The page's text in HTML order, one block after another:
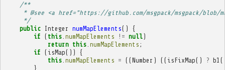
/**
* @see <a href="https://github.com/msgpack/msgpack/blob/
     */
public
Integer numMapElements()
{
if ( this. numMapElements != null)
return this. numMapElements ;
if ( isMap())
{
this. numMapElements = ((Number ) (( isFixMap() ? b1
}